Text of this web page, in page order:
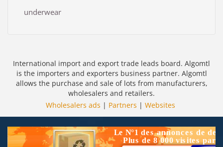
underwear
International import and export trade leads board. Algomtl
is the importers and exporters business partner. Algomtl
allows the purchase and sale of lots from manufacturers,
wholesalers and retailers.
Wholesalers ads | Partners | Websites